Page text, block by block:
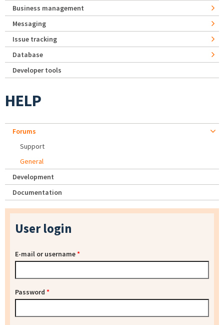
Business management
Messaging
Issue tracking
Database
Developer tools
HELP
Forums
Support
General
Development
Documentation
User login
E-mail or username*
Password *